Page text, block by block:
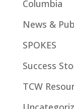
Columbia
News &
SPOKES
Success
TCW